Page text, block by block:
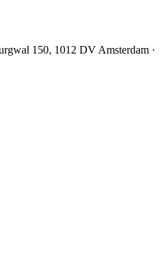
150, 1012 DV Amsterdam ·